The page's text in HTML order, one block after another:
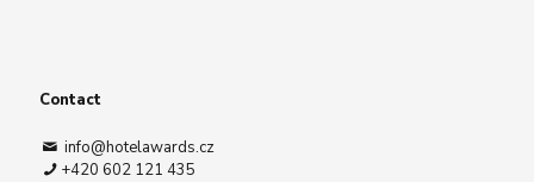
Contact
info@hotelawards.cz
+420 602 121 435